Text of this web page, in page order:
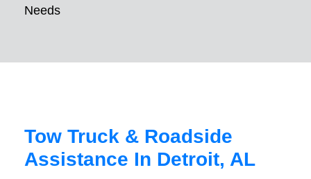
Needs
Tow Truck & Roadside
Assistance In Detroit, AL